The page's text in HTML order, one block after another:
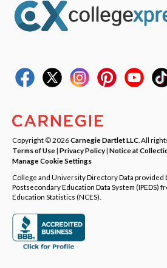
Copyright © 2026Carnegie Dartlet LLC . All
Terms of Use| Privacy Policy| Notice at
Manage Cookie Settings
College and University Directory Data provided
Postsecondary Education Data System (IPEDS)
Education Statistics (NCES).